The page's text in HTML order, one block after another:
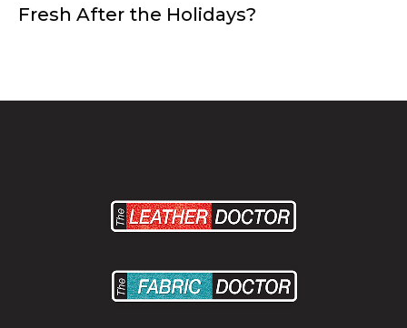
Fresh After the Holidays?